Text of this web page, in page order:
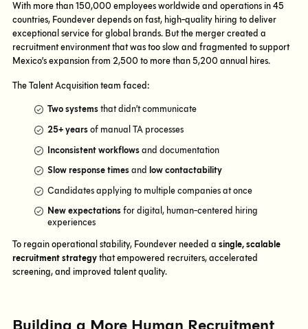
With more than 150,000 employees worldwide and operations in 45
countries, Foundever depends on fast, high-quality hiring to deliver
exceptional service for global brands. But the merger created a
recruitment environment that was too slow and fragmented to support
Mexico’s expansion from 2,500 to more than 5,200 annual hires.
The Talent Acquisition team faced:
Two systemsthat didn’t communicate
25+ yearsof manual TA processes
Inconsistent workflowsand documentation
Slow response timesand low contactability
Candidates applying to multiple companies at once
New expectationsfor digital, human-centered hiring
experiences
To regain operational stability, Foundever needed a single, scalable
recruitment strategythat empowered recruiters, accelerated
screening, and improved talent quality.
Building a More Human Recruitment